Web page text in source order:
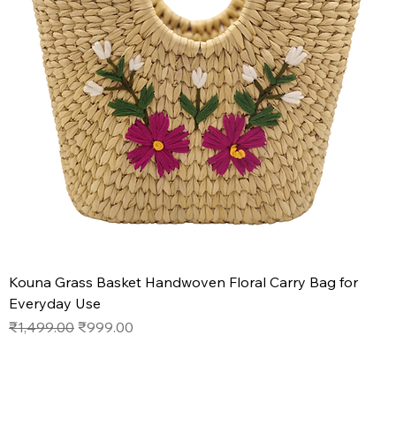
Kouna Grass Basket Handwoven Floral Carry Bag for
Everyday Use
Regular Price
₹1,499.00 Sale Price
₹999.00